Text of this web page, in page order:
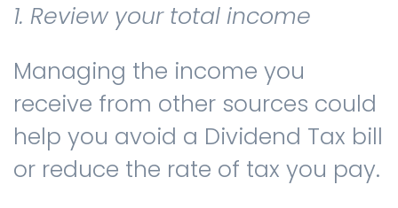
1. Review your total income
Managing the income you
receive from other sources could
help you avoid a Dividend Tax bill
or reduce the rate of tax you pay.